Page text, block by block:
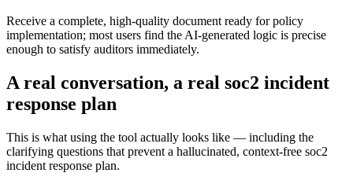
Receive a complete, high-quality document ready for policy
implementation; most users find the AI-generated logic is precise
enough to satisfy auditors immediately.
A real conversation, a real soc2 incident
response plan
This is what using the tool actually looks like — including the
clarifying questions that prevent a hallucinated, context-free soc2
incident response plan.